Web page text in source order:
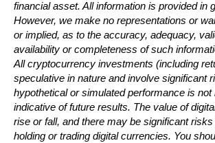
financial asset. All information is provided in
However, we make no representations or
or implied, as to the accuracy, adequacy,
availability or completeness of such
All cryptocurrency investments (including
speculative in nature and involve significant
hypothetical or simulated performance is
indicative of future results. The value of
rise or fall, and there may be significant
holding or trading digital currencies. You